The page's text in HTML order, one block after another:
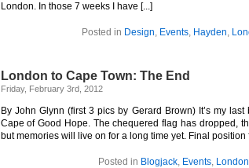
London. In those 7 weeks I have [...]
Posted in Design, Events, Hayden,
London to Cape Town: The End
Friday, February 3rd, 2012
By John Glynn (first 3 pics by Gerard Brown) It’s my
Cape of Good Hope. The chequered flag has dropped,
but memories will live on for a long time yet. Final position
Posted in Blogjack, Events,